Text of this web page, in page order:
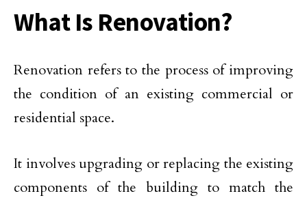
What Is Renovation?
Renovation refers to the process of improving
the condition of an existing commercial or
residential space.
It involves upgrading or replacing the existing
components of the building to match the